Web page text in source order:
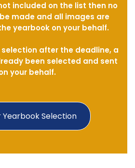
Yearbook Selection
included on the list then no
made and all images are
yearbook on your behalf.
selection after the deadline, a
been selected and sent
your behalf.